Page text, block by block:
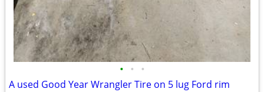
• • •
A used Good Year Wrangler Tire on 5 lug Ford rim